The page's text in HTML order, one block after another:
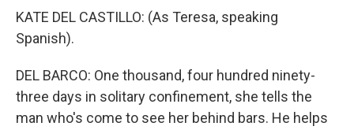
KATE DEL CASTILLO: (As Teresa, speaking
Spanish).
DEL BARCO: One thousand, four hundred ninety-
three days in solitary confinement, she tells the
man who's come to see her behind bars. He helps